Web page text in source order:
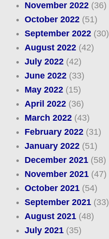
November 2022(36)
October 2022(51)
September 2022(30)
August 2022(42)
July 2022(42)
June 2022(33)
May 2022(15)
April 2022(36)
March 2022(43)
February 2022(31)
January 2022(51)
December 2021(58)
November 2021(47)
October 2021(54)
September 2021(33)
August 2021(48)
July 2021(35)